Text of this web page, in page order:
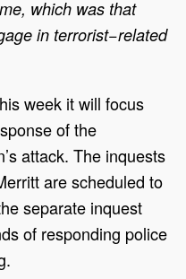
which was that
in terrorist−related
week it will focus
of the
attack. The inquests
are scheduled to
separate inquest
of responding police